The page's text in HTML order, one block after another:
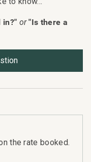
in?" or "Is there a
the rate booked.